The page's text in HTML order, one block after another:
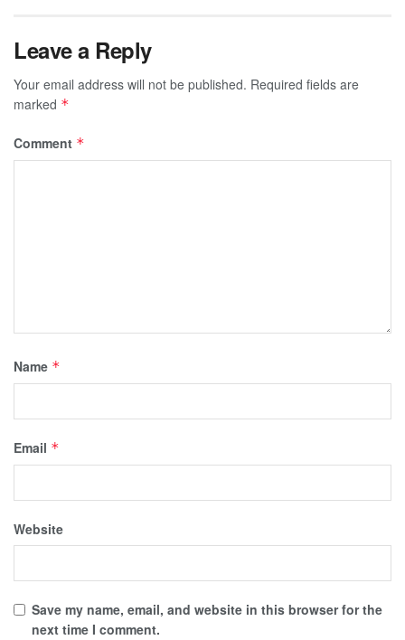
Leave a Reply
Your email address will not be published. Required fields are
marked *
Comment *
Name *
Email *
Website
Save my name, email, and website in this browser for the
next time I comment.